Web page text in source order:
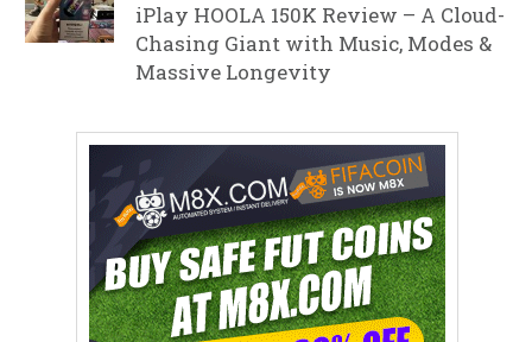
iPlay HOOLA 150K Review – A Cloud-
Chasing Giant with Music, Modes &
Massive Longevity